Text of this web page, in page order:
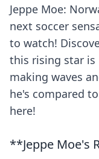
Jeppe Moe:
next soccer
to watch!
this rising star is
making waves
he's compared
here!
**Jeppe Moe's